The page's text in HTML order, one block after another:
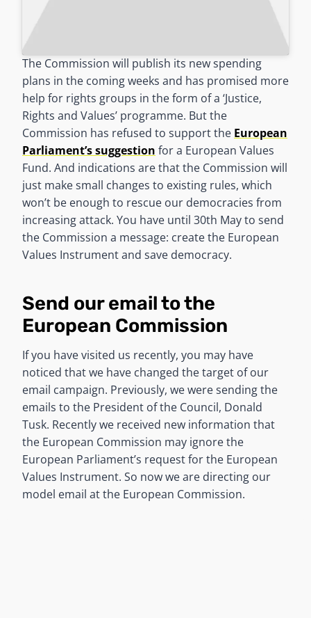
The Commission will publish its new spending
plans in the coming weeks and has promised more
help for rights groups in the form of a ‘Justice,
Rights and Values’ programme. But the
Commission has refused to support the European
Parliament’s suggestion for a European Values
Fund. And indications are that the Commission will
just make small changes to existing rules, which
won’t be enough to rescue our democracies from
increasing attack. You have until 30th May to send
the Commission a message: create the European
Values Instrument and save democracy.
Send our email to the
European Commission
If you have visited us recently, you may have
noticed that we have changed the target of our
email campaign. Previously, we were sending the
emails to the President of the Council, Donald
Tusk. Recently we received new information that
the European Commission may ignore the
European Parliament’s request for the European
Values Instrument. So now we are directing our
model email at the European Commission.